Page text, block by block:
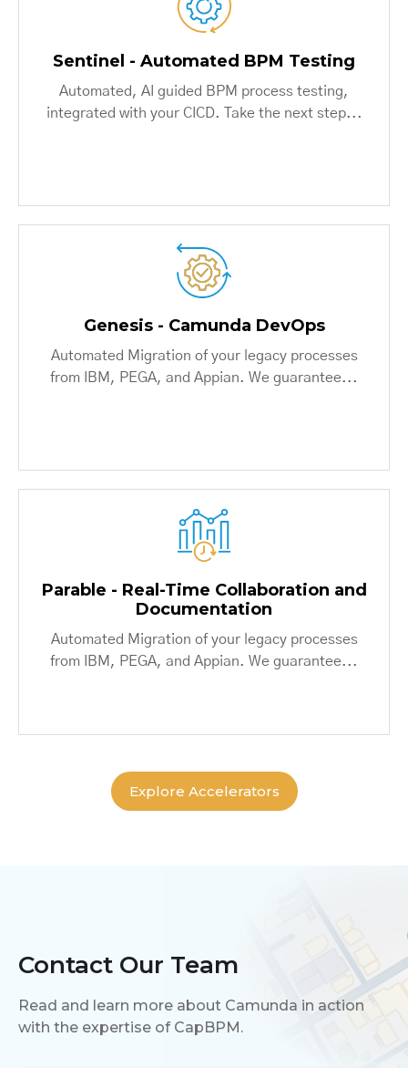
Sentinel - Automated BPM Testing
Automated, AI guided BPM process testing,
integrated with your CICD. Take the next step...
Genesis - Camunda DevOps
Automated Migration of your legacy processes
from IBM, PEGA, and Appian. We guarantee...
Parable - Real-Time Collaboration and
Documentation
Automated Migration of your legacy processes
from IBM, PEGA, and Appian. We guarantee...
Explore Accelerators
Contact Our Team
Read and learn more about Camunda in action
with the expertise of CapBPM.